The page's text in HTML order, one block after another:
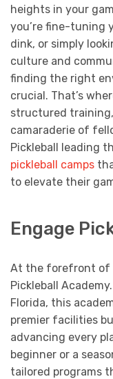
heights in your
you’re fine-tuning
dink, or simply
culture and
finding the right
crucial. That’s
structured
camaraderie of
Pickleball leading
pickleball camps
to elevate their
Engage
At the forefront of
Pickleball
Florida, this
premier facilities
advancing every
beginner or a
tailored programs